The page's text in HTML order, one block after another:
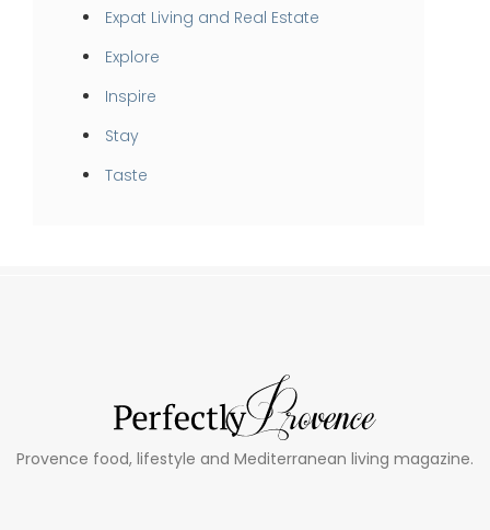
Expat Living and Real Estate
Explore
Inspire
Stay
Taste
Provence food, lifestyle and Mediterranean living magazine.